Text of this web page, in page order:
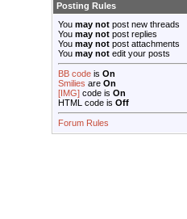
Posting Rules
You may not post new threads
You may not post replies
You may not post attachments
You may not edit your posts
BB code is On
Smilies are On
[IMG] code is On
HTML code is Off
Forum Rules